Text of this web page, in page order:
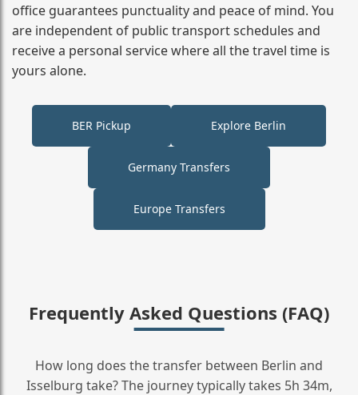
office guarantees punctuality and peace of mind. You
are independent of public transport schedules and
receive a personal service where all the travel time is
yours alone.
BER Pickup Explore Berlin
Germany Transfers
Europe Transfers
Frequently Asked Questions (FAQ)
How long does the transfer between Berlin and
Isselburg take? The journey typically takes 5h 34m,